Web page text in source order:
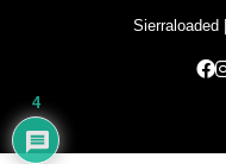
Sierraloaded
4